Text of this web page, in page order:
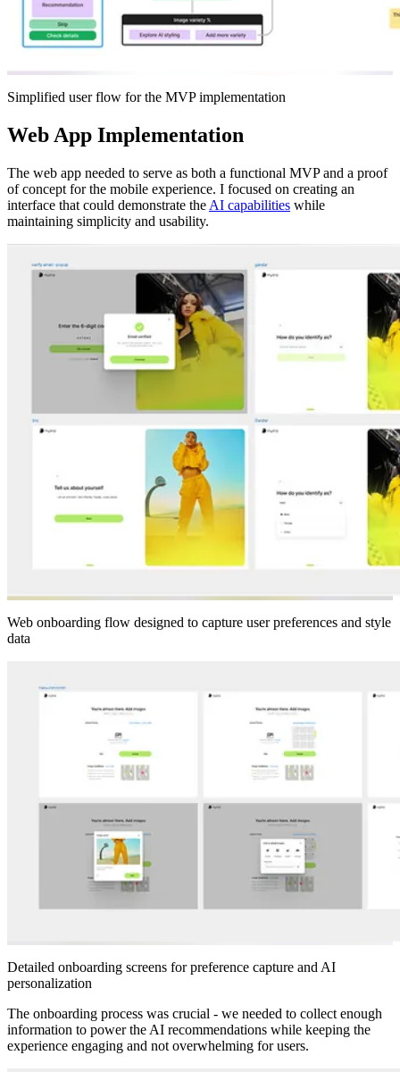
Simplified user flow for the MVP implementation
Web App Implementation
The web app needed to serve as both a functional MVP and a proof
of concept for the mobile experience. I focused on creating an
interface that could demonstrate the AI capabilities while
maintaining simplicity and usability.
Web onboarding flow designed to capture user preferences and style
data
Detailed onboarding screens for preference capture and AI
personalization
The onboarding process was crucial - we needed to collect enough
information to power the AI recommendations while keeping the
experience engaging and not overwhelming for users.